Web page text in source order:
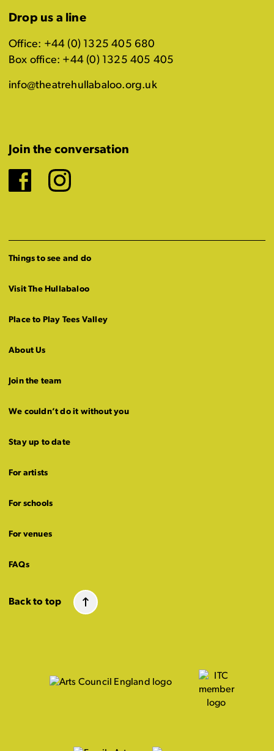
Drop us a line
Office: +44 (0) 1325 405 680
Box office: +44 (0) 1325 405 405
info@theatrehullabaloo.org.uk
Join the conversation
Facebook
Instagram
Things to see and do
Visit The Hullabaloo
Place to Play Tees Valley
About Us
Join the team
We couldn’t do it without you
Stay up to date
For artists
For schools
For venues
FAQs
Back to top